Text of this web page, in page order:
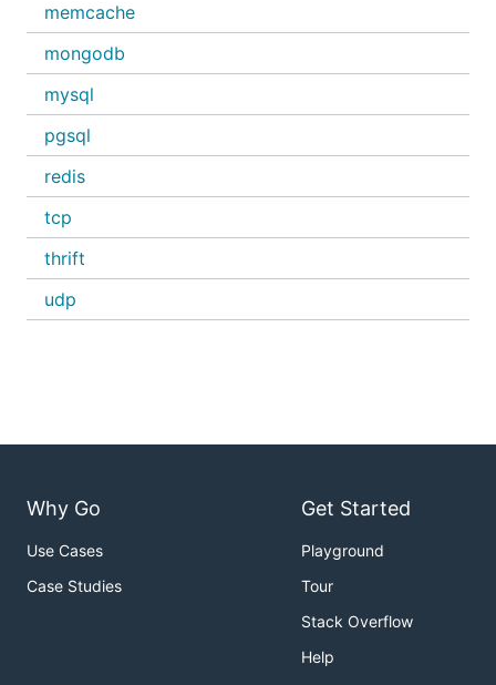
memcache
mongodb
mysql
pgsql
redis
tcp
thrift
udp
Why Go
Use Cases
Case Studies
Get Started
Playground
Tour
Stack Overflow
Help